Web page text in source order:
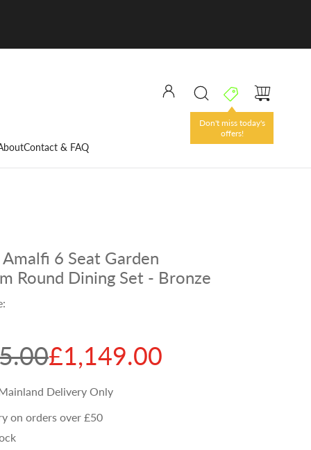
Don't miss today's
offers!
Contact & FAQ
6 Seat Garden
Round Dining Set - Bronze
£1,149.00
Delivery Only
on orders over £50